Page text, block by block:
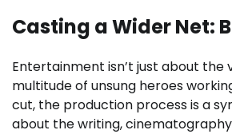
Casting a Wider Net:
Entertainment isn’t just about the
multitude of unsung heroes
cut, the production process is a
about the writing,